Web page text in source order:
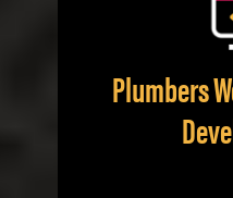
Plumbers